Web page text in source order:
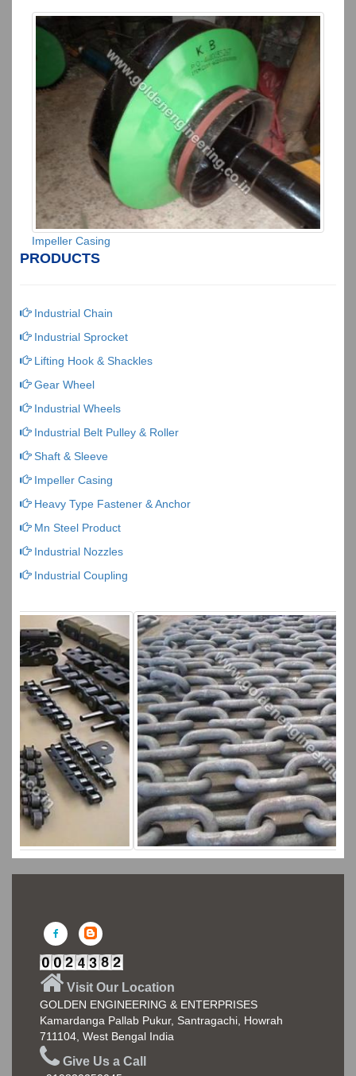
Impeller Casing
PRODUCTS
Industrial Chain
Industrial Sprocket
Lifting Hook & Shackles
Gear Wheel
Industrial Wheels
Industrial Belt Pulley & Roller
Shaft & Sleeve
Impeller Casing
Heavy Type Fastener & Anchor
Mn Steel Product
Industrial Nozzles
Industrial Coupling
Visit Our Location
GOLDEN ENGINEERING & ENTERPRISES
Kamardanga Pallab Pukur, Santragachi, Howrah
711104, West Bengal India
Give Us a Call